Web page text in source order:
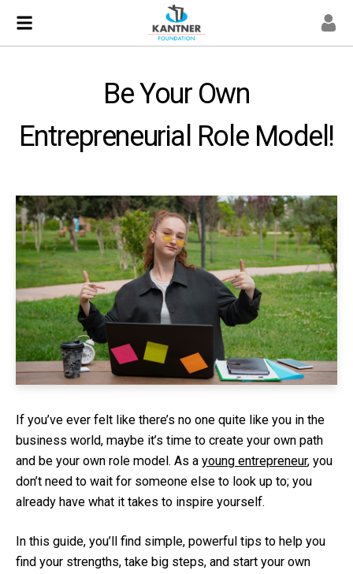
Be Your Own
Entrepreneurial Role Model!
If you’ve ever felt like there’s no one quite like you in the
business world, maybe it’s time to create your own path
and be your own role model. As a young entrepreneur, you
don’t need to wait for someone else to look up to; you
already have what it takes to inspire yourself.
In this guide, you’ll find simple, powerful tips to help you
find your strengths, take big steps, and start your own